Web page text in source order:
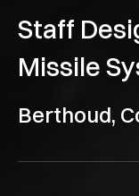
Staff
Missile
Berthoud,